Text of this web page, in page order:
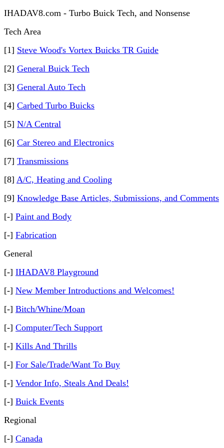
IHADAV8.com - Turbo Buick Tech, and Nonsense
Tech Area
[1] Steve Wood's Vortex Buicks TR Guide
[2] General Buick Tech
[3] General Auto Tech
[4] Carbed Turbo Buicks
[5] N/A Central
[6] Car Stereo and Electronics
[7] Transmissions
[8] A/C, Heating and Cooling
[9] Knowledge Base Articles, Submissions, and Comments
[-] Paint and Body
[-] Fabrication
General
[-] IHADAV8 Playground
[-] New Member Introductions and Welcomes!
[-] Bitch/Whine/Moan
[-] Computer/Tech Support
[-] Kills And Thrills
[-] For Sale/Trade/Want To Buy
[-] Vendor Info, Steals And Deals!
[-] Buick Events
Regional
[-] Canada